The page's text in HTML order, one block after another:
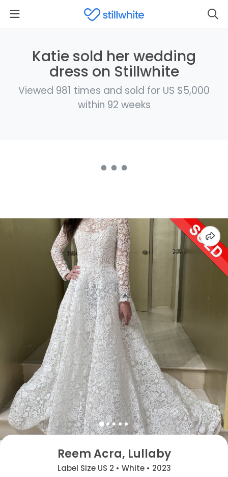
Katie sold her wedding
dress on Stillwhite
Viewed 981 times and sold for US $5,000
within 92 weeks
Reem Acra, Lullaby
Label Size US 2 • White • 2023